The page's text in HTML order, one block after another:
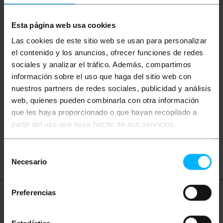
Esta página web usa cookies
Las cookies de este sitio web se usan para personalizar
el contenido y los anuncios, ofrecer funciones de redes
sociales y analizar el tráfico. Además, compartimos
información sobre el uso que haga del sitio web con
nuestros partners de redes sociales, publicidad y análisis
web, quienes pueden combinarla con otra información
que les haya proporcionado o que hayan recopilado a
partir del uso que haya hecho de sus servicios.
Necesario
Preferencias
Did not find what you were looking for?
These topic could help you
waiting chair waiting area
visitor chairs office chairs
waiting area visitor chairs
office chairs